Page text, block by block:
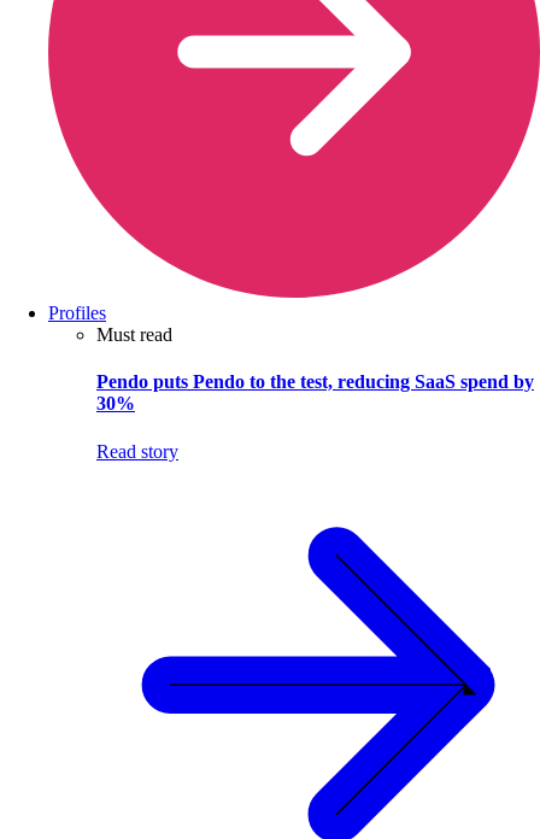
Profiles
Must read
Pendo puts Pendo to the test, reducing SaaS spend by
30%
Read story